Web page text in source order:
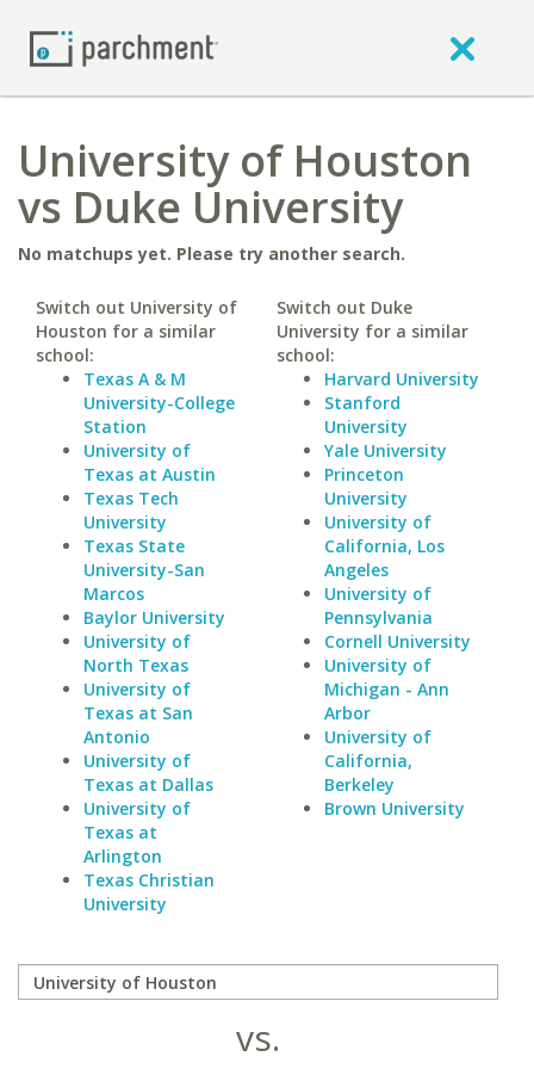
University of Houston
vs Duke University
No matchups yet. Please try another search.
Switch out University of
Houston for a similar
school:
Texas A & M
University-College
Station
University of
Texas at Austin
Texas Tech
University
Texas State
University-San
Marcos
Baylor University
University of
North Texas
University of
Texas at San
Antonio
University of
Texas at Dallas
University of
Texas at
Arlington
Texas Christian
University
Switch out Duke
University for a similar
school:
Harvard University
Stanford
University
Yale University
Princeton
University
University of
California, Los
Angeles
University of
Pennsylvania
Cornell University
University of
Michigan - Ann
Arbor
University of
California,
Berkeley
Brown University
vs.